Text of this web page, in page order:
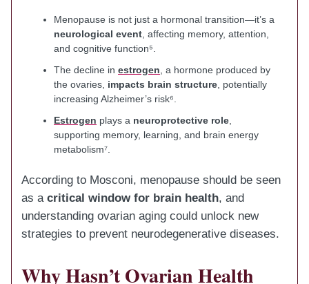
Menopause is not just a hormonal transition—it’s a
neurological event , affecting memory, attention,
and cognitive function⁵.
The decline in estrogen , a hormone produced by
the ovaries, impacts brain structure , potentially
increasing Alzheimer’s risk⁶.
Estrogen plays a neuroprotective role
supporting memory, learning, and brain energy
metabolism⁷.
According to Mosconi, menopause should be seen
as a critical window for brain health, and
understanding ovarian aging could unlock new
strategies to prevent neurodegenerative diseases.
Why Hasn’t Ovarian Health